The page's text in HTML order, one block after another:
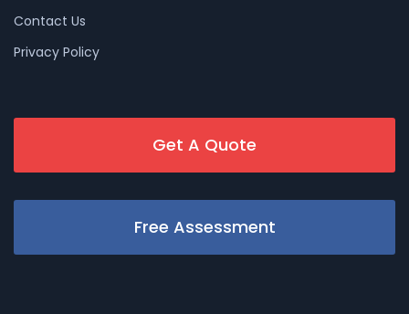
Contact Us
Privacy Policy
Get A Quote
Free Assessment